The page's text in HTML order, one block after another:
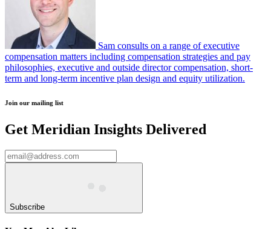
Sam consults on a range of executive
compensation matters including compensation strategies and pay
philosophies, executive and outside director compensation, short-
term and long-term incentive plan design and equity utilization.
Join our mailing list
Get Meridian Insights Delivered
Subscribe